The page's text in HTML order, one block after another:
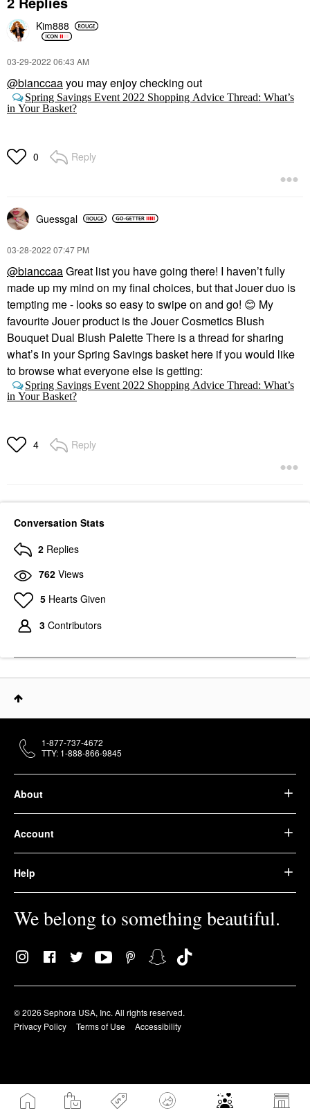
Kim888
‎03-29-2022 06:43 AM
@bianccaayou may enjoy checking out
Spring Savings Event 2022 Shopping Advice Thread: What’s
in Your Basket?
0 Reply
Guessgal
‎03-28-2022 07:47 PM
@bianccaaGreat list you have going there! I haven’t fully
made up my mind on my final choices, but that Jouer duo is
tempting me - looks so easy to swipe on and go! 😊 My
favourite Jouer product is the Jouer Cosmetics Blush
Bouquet Dual Blush Palette There is a thread for sharing
what’s in your Spring Savings basket here if you would like
to browse what everyone else is getting:
Spring Savings Event 2022 Shopping Advice Thread: What’s
in Your Basket?
4 Reply
Conversation Stats
2 Replies
762 Views
5 Hearts Given
3 Contributors
About
Account
Help
We belong to something beautiful.
© 2026 Sephora USA, Inc. All rights reserved.
Privacy Policy
Terms of Use Accessibility
1-877-737-4672
TTY: 1-888-866-9845